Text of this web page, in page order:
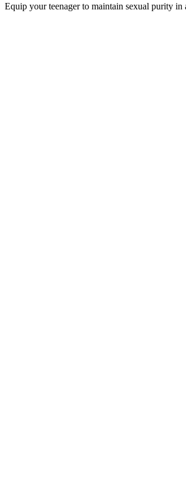
Equip your teenager to maintain sexual purity